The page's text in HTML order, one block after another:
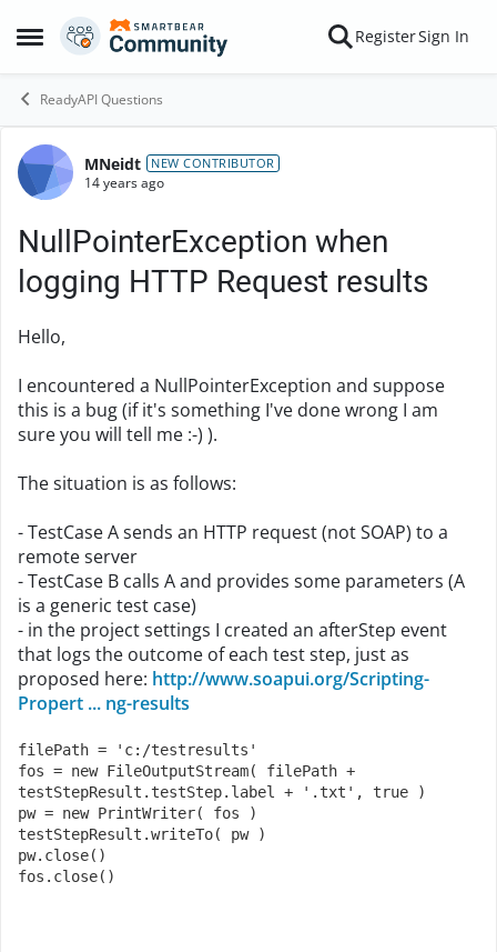
Open Side Menu
Skip to content RegisterSign In
ReadyAPI Questions
Forum Discussion
MNeidt NEW CONTRIBUTOR
14 years ago
NullPointerException when
logging HTTP Request results
Hello,
I encountered a NullPointerException and suppose
this is a bug (if it's something I've done wrong I am
sure you will tell me :-) ).
The situation is as follows:
- TestCase A sends an HTTP request (not SOAP) to a
remote server
- TestCase B calls A and provides some parameters (A
is a generic test case)
- in the project settings I created an afterStep event
that logs the outcome of each test step, just as
proposed here: http://www.soapui.org/Scripting-
Propert ... ng-results
filePath = 'c:/testresults'
fos = new FileOutputStream( filePath +
testStepResult.testStep.label + '.txt', true )
pw = new PrintWriter( fos )
testStepResult.writeTo( pw )
pw.close()
fos.close()